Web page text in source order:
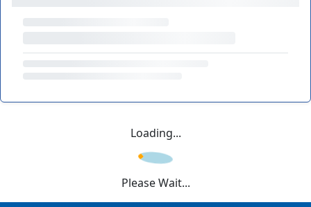
Loading...
Please Wait...